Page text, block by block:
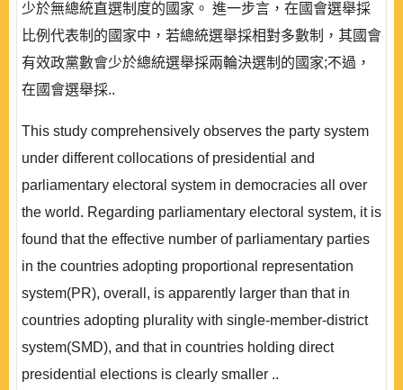
少於無總統直選制度的國家。 進一步言，在國會選舉採
比例代表制的國家中，若總統選舉採相對多數制，其國會
有效政黨數會少於總統選舉採兩輪決選制的國家;不過，
在國會選舉採..
This study comprehensively observes the party system
under different collocations of presidential and
parliamentary electoral system in democracies all over
the world. Regarding parliamentary electoral system, it is
found that the effective number of parliamentary parties
in the countries adopting proportional representation
system(PR), overall, is apparently larger than that in
countries adopting plurality with single-member-district
system(SMD), and that in countries holding direct
presidential elections is clearly smaller ..